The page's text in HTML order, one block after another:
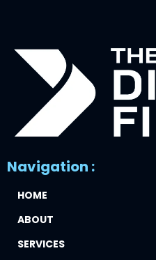
Navigation :
HOME
ABOUT
SERVICES